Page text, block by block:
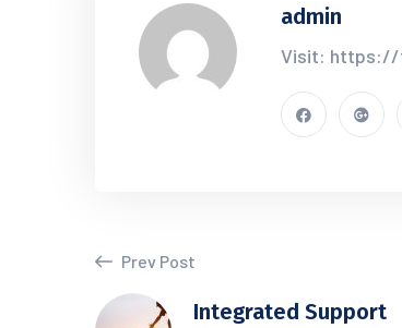
admin
Visit: https://
Prev Post
Integrated Support